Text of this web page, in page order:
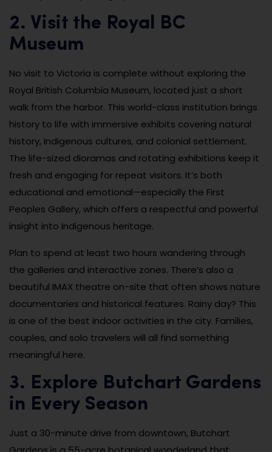
2. Visit the Royal BC
Museum
No visit to Victoria is complete without exploring the
Royal British Columbia Museum, located just a short
walk from the harbor. This world-class institution brings
history to life with immersive exhibits covering natural
history, Indigenous cultures, and colonial settlement.
The life-sized dioramas and rotating exhibitions keep it
fresh and engaging for repeat visitors. It’s both
educational and emotional—especially the First
Peoples Gallery, which offers a respectful and powerful
insight into Indigenous heritage.
Plan to spend at least two hours wandering through
the galleries and interactive zones. There’s also a
beautiful IMAX theatre on-site that often shows nature
documentaries and historical features. Rainy day? This
is one of the best indoor activities in the city. Families,
couples, and solo travelers will all find something
meaningful here.
3. Explore Butchart Gardens
in Every Season
Just a 30-minute drive from downtown, Butchart